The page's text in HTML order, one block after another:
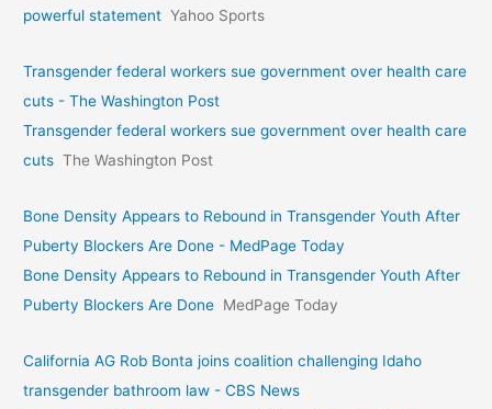
powerful statement Yahoo Sports
Transgender federal workers sue government over health care
cuts - The Washington Post
Transgender federal workers sue government over health care
cuts The Washington Post
Bone Density Appears to Rebound in Transgender Youth After
Puberty Blockers Are Done - MedPage Today
Bone Density Appears to Rebound in Transgender Youth After
Puberty Blockers Are Done MedPage Today
California AG Rob Bonta joins coalition challenging Idaho
transgender bathroom law - CBS News